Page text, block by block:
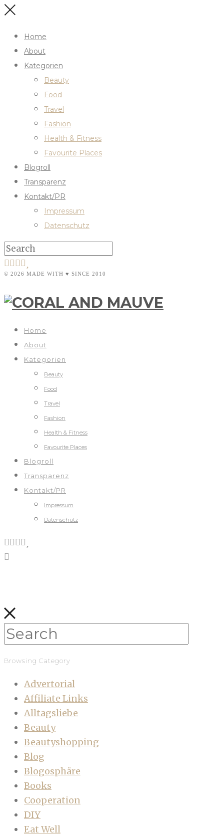
Home
About
Kategorien
Beauty
Food
Travel
Fashion
Health & Fitness
Favourite Places
Blogroll
Transparenz
Kontakt/PR
Impressum
Datenschutz
© 2026 MADE WITH ♥ SINCE 2010
Home
About
Kategorien
Beauty
Food
Travel
Fashion
Health & Fitness
Favourite Places
Blogroll
Transparenz
Kontakt/PR
Impressum
Datenschutz
Browsing Category
Advertorial
Affiliate Links
Alltagsliebe
Beauty
Beautyshopping
Blog
Blogosphäre
Books
Cooperation
DIY
Eat Well